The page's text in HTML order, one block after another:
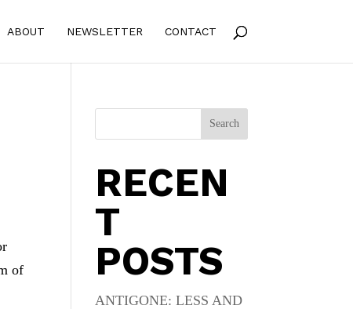
ABOUT NEWSLETTER CONTACT
of
Search
RECEN
T
POSTS
ANTIGONE: LESS AND